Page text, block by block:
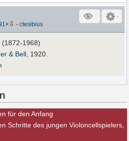
× ⇩ -ctesibius
(1872-1968)
& Bell, 1920.
für den Anfang
Schritte des jungen Violoncellspielers,